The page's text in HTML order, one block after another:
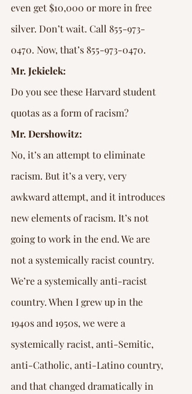
even get $10,000 or more in free
silver. Don’t wait. Call 855-973-
0470. Now, that’s 855-973-0470.
Mr. Jekielek:
Do you see these Harvard student
quotas as a form of racism?
Mr. Dershowitz:
No, it’s an attempt to eliminate
racism. But it’s a very, very
awkward attempt, and it introduces
new elements of racism. It’s not
going to work in the end. We are
not a systemically racist country.
We’re a systemically anti-racist
country. When I grew up in the
1940s and 1950s, we were a
systemically racist, anti-Semitic,
anti-Catholic, anti-Latino country,
and that changed dramatically in